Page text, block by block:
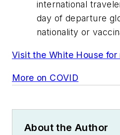
international
day of departure
nationality or
Visit the White House for
More on COVID
About the Author